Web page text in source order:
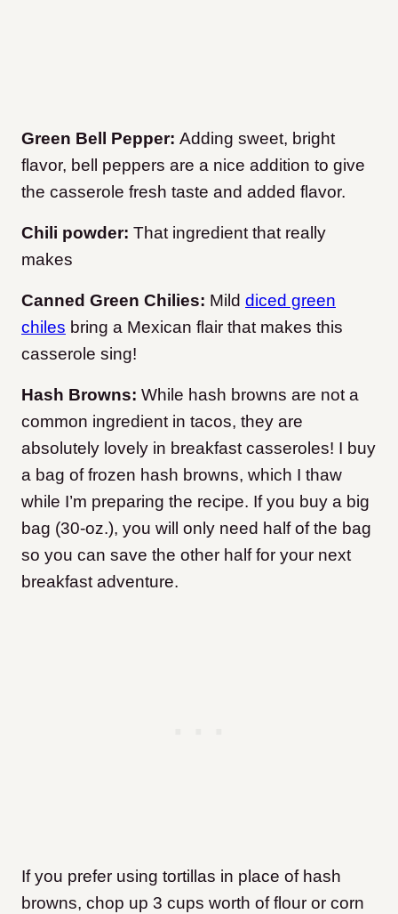
Green Bell Pepper: Adding sweet, bright
flavor, bell peppers are a nice addition to give
the casserole fresh taste and added flavor.
Chili powder: That ingredient that really
makes
Canned Green Chilies: Mild diced green
chiles bring a Mexican flair that makes this
casserole sing!
Hash Browns: While hash browns are not a
common ingredient in tacos, they are
absolutely lovely in breakfast casseroles! I buy
a bag of frozen hash browns, which I thaw
while I’m preparing the recipe. If you buy a big
bag (30-oz.), you will only need half of the bag
so you can save the other half for your next
breakfast adventure.
If you prefer using tortillas in place of hash
browns, chop up 3 cups worth of flour or corn